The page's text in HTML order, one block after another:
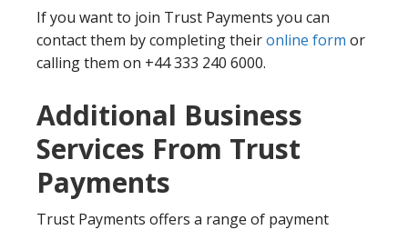
If you want to join Trust Payments you can
contact them by completing theironline form or
calling them on +44 333 240 6000.
Additional Business
Services From Trust
Payments
Trust Payments offers a range of payment